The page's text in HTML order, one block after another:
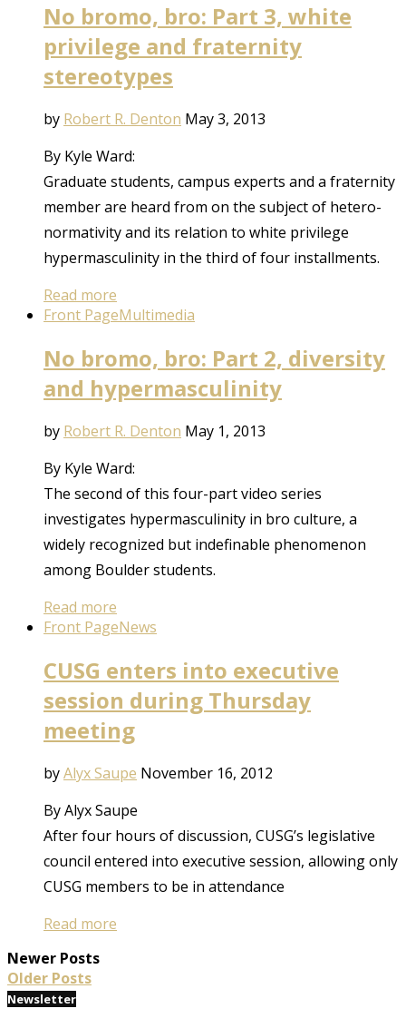
No bromo, bro: Part 3, white
privilege and fraternity
stereotypes
by Robert R. Denton May 3, 2013
By Kyle Ward:
Graduate students, campus experts and a fraternity
member are heard from on the subject of hetero-
normativity and its relation to white privilege
hypermasculinity in the third of four installments.
Read more
Front PageMultimedia
No bromo, bro: Part 2, diversity
and hypermasculinity
by Robert R. Denton May 1, 2013
By Kyle Ward:
The second of this four-part video series
investigates hypermasculinity in bro culture, a
widely recognized but indefinable phenomenon
among Boulder students.
Read more
Front PageNews
CUSG enters into executive
session during Thursday
meeting
byAlyx Saupe November 16, 2012
By Alyx Saupe
After four hours of discussion, CUSG’s legislative
council entered into executive session, allowing only
CUSG members to be in attendance
Read more
Newer Posts
Older Posts
Newsletter